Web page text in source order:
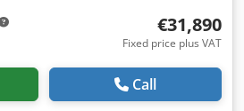
€31,890
Fixed price plus VAT
Call